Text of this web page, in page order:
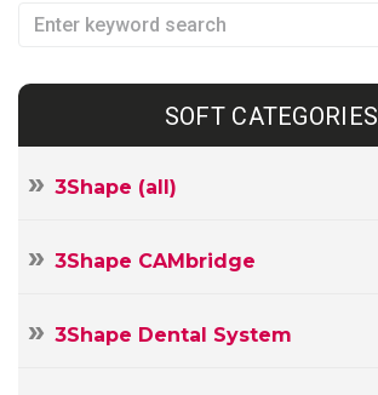
SOFT CATEGORIES
3Shape (all)
3Shape CAMbridge
3Shape Dental System